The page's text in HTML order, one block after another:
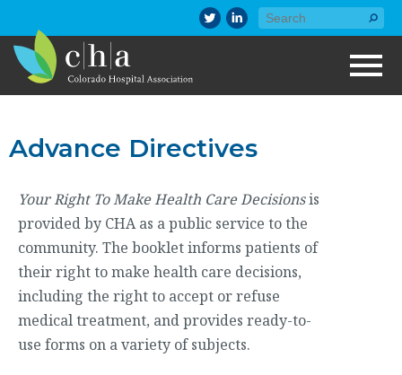
Advance Directives
Your Right To Make Health Care Decisionsis
provided by CHA as a public service to the
community. The booklet informs patients of
their right to make health care decisions,
including the right to accept or refuse
medical treatment, and provides ready-to-
use forms on a variety of subjects.